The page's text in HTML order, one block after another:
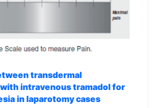
transdermal
intravenous tramadol for
in laparotomy cases